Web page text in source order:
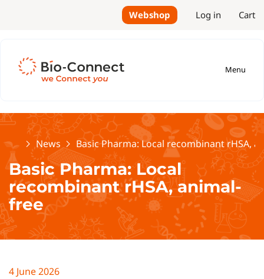
Webshop Log in Cart
Menu
Home News Basic Pharma: Local recombinant rHSA,
Basic Pharma: Local
recombinant rHSA, animal-
free
4 June 2026